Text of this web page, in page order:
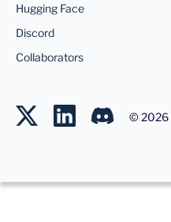
Hugging Face
Discord
Collaborators
©2026